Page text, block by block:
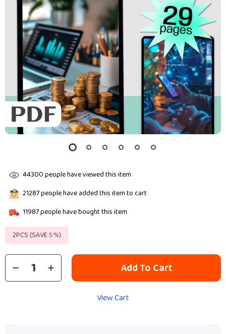
44300people have viewed this item
21287people have added this item to cart
11987people have bought this item
2PCS (SAVE5%)
Add To Cart
View Cart